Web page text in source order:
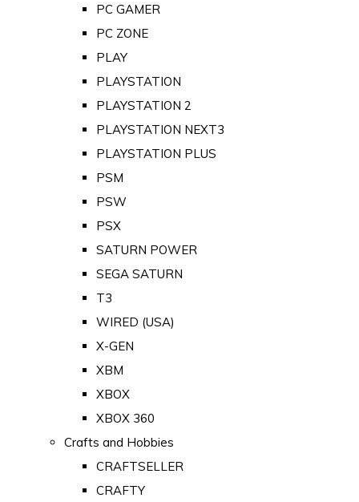
PC GAMER
PC ZONE
PLAY
PLAYSTATION
PLAYSTATION 2
PLAYSTATION NEXT3
PLAYSTATION PLUS
PSM
PSW
PSX
SATURN POWER
SEGA SATURN
T3
WIRED (USA)
X-GEN
XBM
XBOX
XBOX 360
Crafts and Hobbies
CRAFTSELLER
CRAFTY